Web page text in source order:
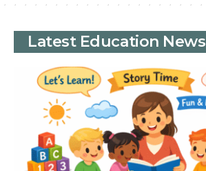
Latest Education News